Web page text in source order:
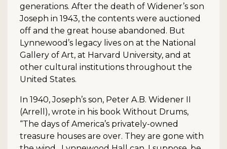
generations. After the death of Widener’s son
Joseph in 1943, the contents were auctioned
off and the great house abandoned. But
Lynnewood’s legacy lives on at the National
Gallery of Art, at Harvard University, and at
other cultural institutions throughout the
United States.
In 1940, Joseph’s son, Peter A.B. Widener II
(Arrell), wrote in his book Without Drums,
“The days of America’s privately-owned
treasure houses are over. They are gone with